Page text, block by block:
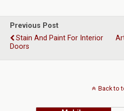
Previous Post
Stain And Paint For Interior
Doors
Back to